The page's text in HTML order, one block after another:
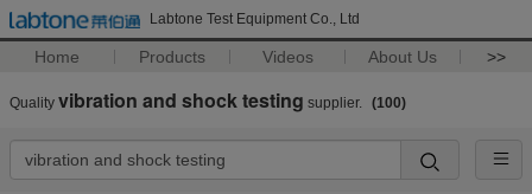
Labtone Test Equipment Co., Ltd
Home Products Videos About Us >>
Quality vibration and shock testing supplier. (100)